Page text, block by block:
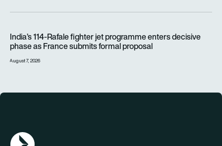
India’s 114-Rafale fighter jet programme enters decisive
phase as France submits formal proposal
August 7, 2026
AGN Logo